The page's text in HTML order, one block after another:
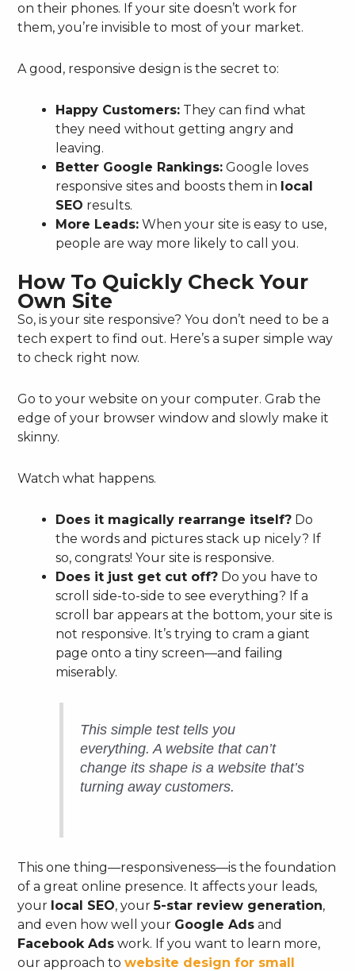
on their phones. If your site doesn’t work for
them, you’re invisible to most of your market.
A good, responsive design is the secret to:
Happy Customers: They can find what
they need without getting angry and
leaving.
Better Google Rankings: Google loves
responsive sites and boosts them in local
SEO results.
More Leads: When your site is easy to use,
people are way more likely to call you.
How To Quickly Check Your
Own Site
So, is your site responsive? You don’t need to be a
tech expert to find out. Here’s a super simple way
to check right now.
Go to your website on your computer. Grab the
edge of your browser window and slowly make it
skinny.
Watch what happens.
Does it magically rearrange itself? Do
the words and pictures stack up nicely? If
so, congrats! Your site is responsive.
Does it just get cut off? Do you have to
scroll side-to-side to see everything? If a
scroll bar appears at the bottom, your site is
not responsive. It’s trying to cram a giant
page onto a tiny screen—and failing
miserably.
This simple test tells you
everything. A website that can’t
change its shape is a website that’s
turning away customers.
This one thing—responsiveness—is the foundation
of a great online presence. It affects your leads,
your local SEO, your5-star review generation,
and even how well your Google Ads and
Facebook Ads work. If you want to learn more,
our approach towebsite design for small